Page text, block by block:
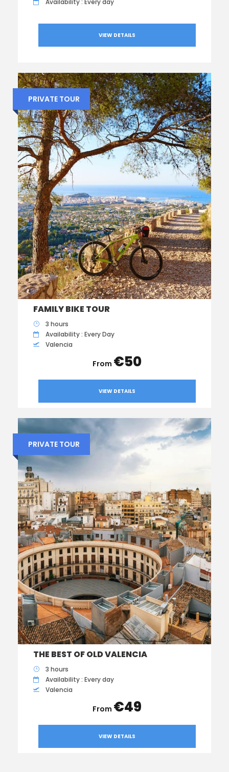
Availability : Every day
VIEW DETAILS
PRIVATE TOUR
FAMILY BIKE TOUR
3 hours
Availability : Every Day
Valencia
€50
VIEW DETAILS
PRIVATE TOUR
THE BEST OF OLD VALENCIA
3 hours
Availability : Every day
Valencia
€49
VIEW DETAILS